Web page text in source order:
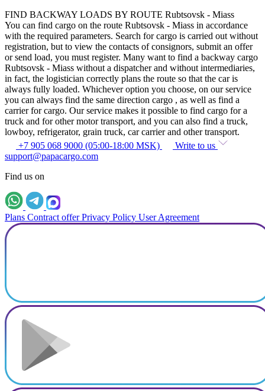
FIND BACKWAY LOADS BY ROUTE Rubtsovsk - Miass
You can find cargo on the route Rubtsovsk - Miass in accordance
with the required parameters. Search for cargo is carried out without
registration, but to view the contacts of consignors, submit an offer
or send load, you must register. Many want to find a backway cargo
Rubtsovsk - Miass without a dispatcher and without intermediaries,
in fact, the logistician correctly plans the route so that the car is
always fully loaded. Whichever option you choose, on our service
you can always find the same direction cargo , as well as find a
carrier for cargo. Our service makes it possible to find cargo for a
truck and for other motor transport, and you can also find a truck,
lowboy, refrigerator, grain truck, car carrier and other transport.
+7 905 068 9000 (05:00-18:00 MSK)
Write to us
support@papacargo.com
Find us on
Plans Contract offer Privacy Policy User Agreement